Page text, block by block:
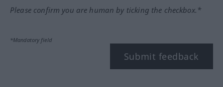
Please confirm you are human by ticking the checkbox.*
*Mandatory field
Submit feedback